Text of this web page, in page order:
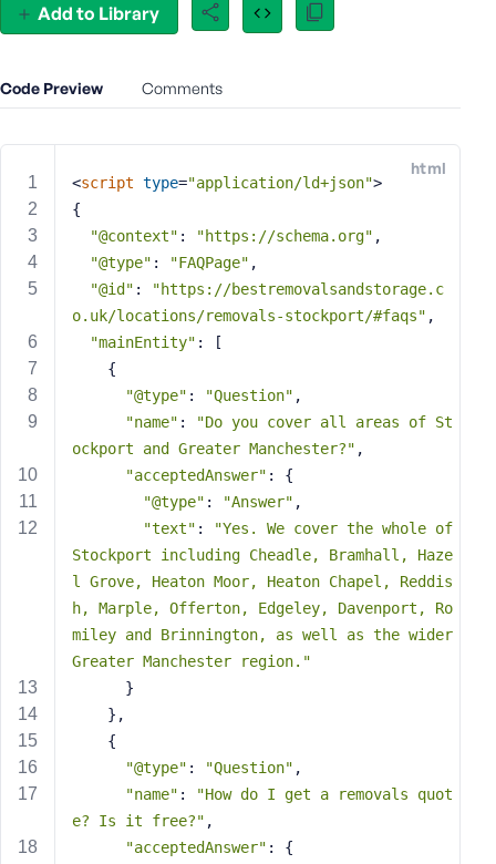
Add to Library
Code Preview Comments
html
<script type="application/ld+json">
{
"@context" : "https://schema.org" ,
"@type" : "FAQPage" ,
"@id" :
"https://bestremovalsandstorage.c
o.uk/locations/removals-stockport/#faqs" ,
"mainEntity" : [
    {
"@type" : "Question" ,
"name" :
"Do you cover all areas of St
ockport and Greater Manchester?" ,
"acceptedAnswer" : {
"@type" : "Answer" ,
"text" :
"Yes. We cover the whole of
Stockport including Cheadle, Bramhall, Haze
l Grove, Heaton Moor, Heaton Chapel, Reddis
h, Marple, Offerton, Edgeley, Davenport, Ro
miley and Brinnington, as well as the wider
Greater Manchester region."
      }
    },
    {
"@type" : "Question" ,
"name" :
"How do I get a removals quot
e? Is it free?" ,
"acceptedAnswer" : {
r
n
m
e
e